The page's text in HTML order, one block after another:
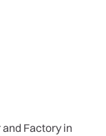
Factory in